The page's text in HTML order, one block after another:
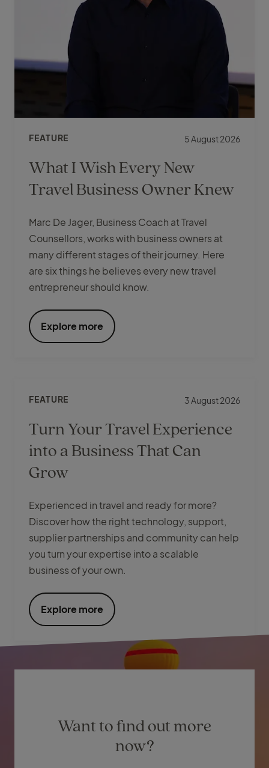
What I Wish Every New
Travel Business Owner Knew
FEATURE 5 August 2026
Marc De Jager, Business Coach at Travel
Counsellors, works with business owners at
many different stages of their journey. Here
are six things he believes every new travel
entrepreneur should know.
Explore more
Turn Your Travel Experience
into a Business That Can
Grow
FEATURE 3 August 2026
Experienced in travel and ready for more?
Discover how the right technology, support,
supplier partnerships and community can help
you turn your expertise into a scalable
business of your own.
Explore more
Want to find out more
now?